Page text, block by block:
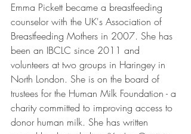
Emma Pickett became a breastfeeding
counselor with the UK's Association of
Breastfeeding Mothers in 2007. She has
been an IBCLC since 2011 and
volunteers at two groups in Haringey in
North London. She is on the board of
trustees for the Human Milk Foundation - a
charity committed to improving access to
donor human milk. She has written